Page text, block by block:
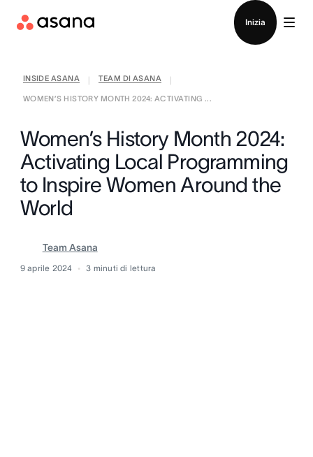
Inizia
INSIDE ASANA TEAM DI ASANA
WOMEN’S HISTORY MONTH 2024: ACTIVATING ...
Women’s History Month 2024:
Activating Local Programming
to Inspire Women Around the
World
Team Asana
9 aprile 2024 3 minuti di lettura